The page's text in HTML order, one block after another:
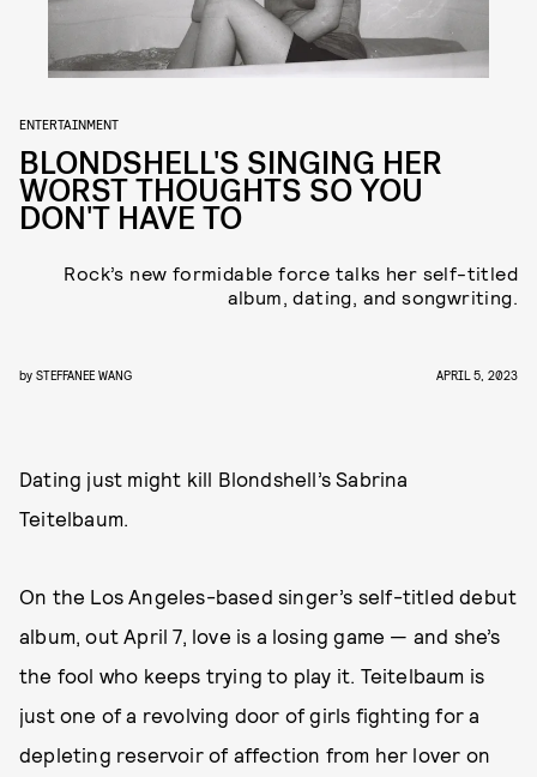
ENTERTAINMENT
BLONDSHELL'S SINGING HER
WORST THOUGHTS SO YOU
DON'T HAVE TO
Rock’s new formidable force talks her self-titled
album, dating, and songwriting.
by STEFFANEE WANG APRIL 5, 2023
Dating just might kill Blondshell’s Sabrina
Teitelbaum.
On the Los Angeles-based singer’s self-titled debut
album, out April 7, love is a losing game — and she’s
the fool who keeps trying to play it. Teitelbaum is
just one of a revolving door of girls fighting for a
depleting reservoir of affection from her lover on